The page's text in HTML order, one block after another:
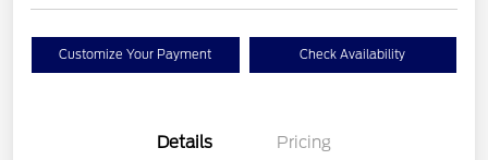
Customize Your Payment Check Availability
Details Pricing